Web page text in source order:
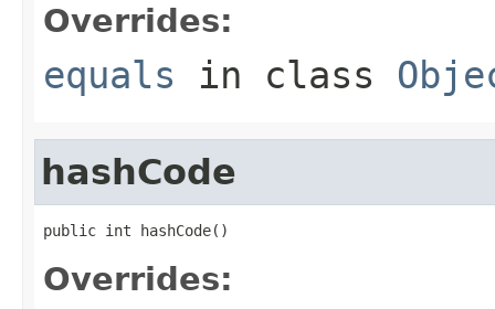
Overrides:
equals in class
hashCode
public int hashCode()
Overrides: